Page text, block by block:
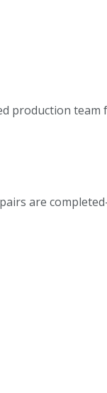
production team
are